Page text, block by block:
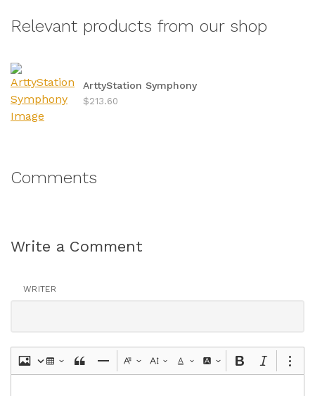
Relevant products from our shop
ArttyStation Symphony
$213.60
Comments
Write a Comment
WRITER